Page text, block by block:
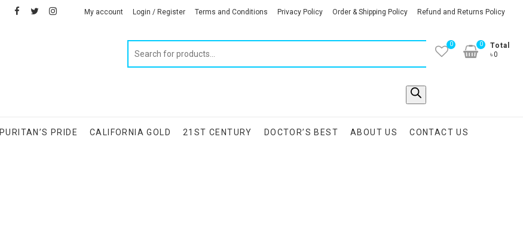
facebook
twitterinstagram
linkedin
My account Login / Register Terms and Conditions Privacy Policy Order & Shipping Policy Refund and Returns Policy
0
Total
৳0
0
PURITAN’S PRIDE CALIFORNIA GOLD 21ST CENTURY DOCTOR’S BEST ABOUT US CONTACT US